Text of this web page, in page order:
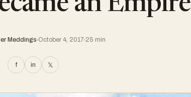
Meddings October 4, 2017 25 min
f in 𝕏